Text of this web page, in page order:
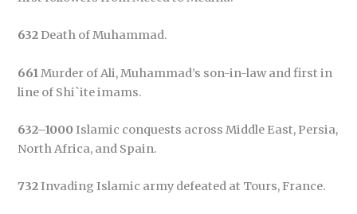
632 Death of Muhammad.
661 Murder of Ali, Muhammad’s son-in-law and first in
line of Shi`ite imams.
632–1000Islamic conquests across Middle East, Persia,
North Africa, and Spain.
732Invading Islamic army defeated at Tours, France.